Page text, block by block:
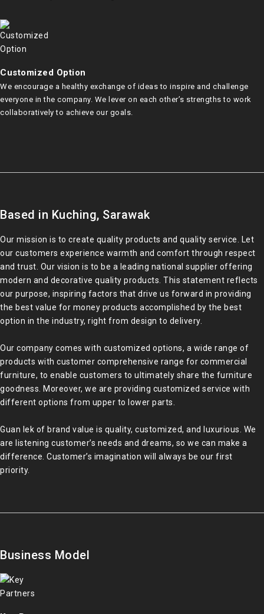
Customized Option
We encourage a healthy exchange of ideas to inspire and challenge
everyone in the company. We lever on each other’s strengths to work
collaboratively to achieve our goals.
Based in Kuching, Sarawak
Our mission is to create quality products and quality service. Let
our customers experience warmth and comfort through respect
and trust. Our vision is to be a leading national supplier offering
modern and decorative quality products. This statement reflects
our purpose, inspiring factors that drive us forward in providing
the best value for money products accomplished by the best
option in the industry, right from design to delivery.
Our company comes with customized options, a wide range of
products with customer comprehensive range for commercial
furniture, to enable customers to ultimately share the furniture
goodness. Moreover, we are providing customized service with
different options from upper to lower parts.
Guan Iek of brand value is quality, customized, and luxurious. We
are listening customer’s needs and dreams, so we can make a
difference. Customer’s imagination will always be our first
priority.
Business Model